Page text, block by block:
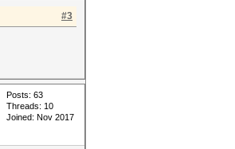
#3
Posts: 63
Threads: 10
Joined: Nov 2017